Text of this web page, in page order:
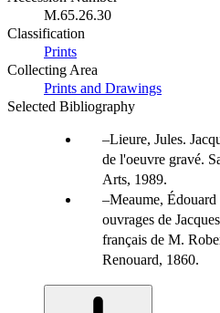
M.65.26.30
Classification
Prints
Collecting Area
Prints and Drawings
Selected Bibliography
Lieure, Jules.
de l'oeuvre gravé.
Arts, 1989.
Meaume, Édouard
ouvrages de
français de M.
Renouard, 1860.